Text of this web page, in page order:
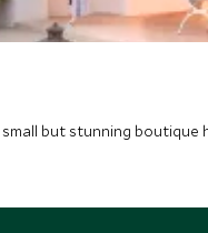
but stunning